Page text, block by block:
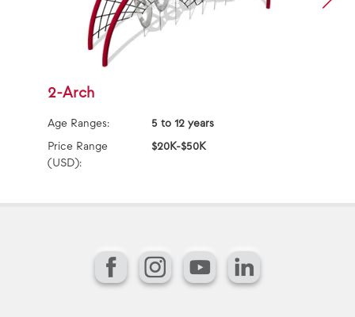
2-Arch
Age Ranges:
5 to 12 years
Price Range
(USD):
$20K-$50K
FacebookInstagram
YouTubeLinkedIn